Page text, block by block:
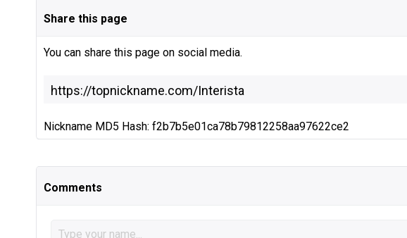
Share this page
You can share this page on social media.
Nickname MD5 Hash: f2b7b5e01ca78b79812258aa97622ce2
Comments